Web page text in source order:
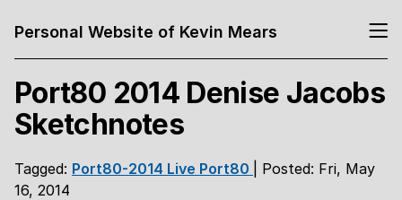
Personal Website of Kevin Mears
Port80 2014 Denise Jacobs
Sketchnotes
Tagged: Port80-2014 Live Port80
| Posted: Fri, May
16, 2014